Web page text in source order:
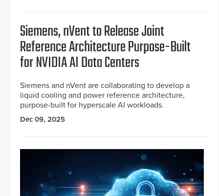
Siemens, nVent to Release Joint
Reference Architecture Purpose-Built
for NVIDIA AI Data Centers
Siemens and nVent are collaborating to develop a
liquid cooling and power reference architecture,
purpose-built for hyperscale AI workloads.
Dec 09, 2025